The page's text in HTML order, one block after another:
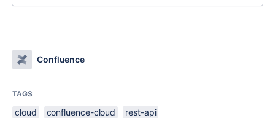
Confluence
TAGS
cloud confluence-cloud rest-api